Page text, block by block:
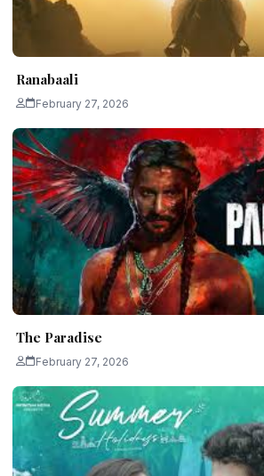
Ranabaali
February 27, 2026
The Paradise
February 27, 2026